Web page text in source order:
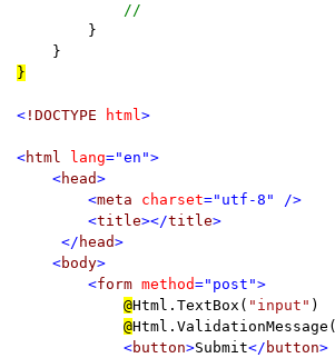
//
}
}
< !DOCTYPE html>
<html lang="en">
    <
head>
        <
meta charset="utf-8" />
        <
title></title
     </
head>
    <
body
        <
form method="post">
@Html.TextBox( "input" )
@Html.ValidationMessage(
            <
button>Submit</ button>